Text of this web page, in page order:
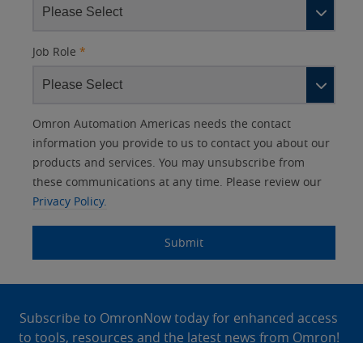
Job Role *
Other
Lead
Source
Lead
Source
Detail
Status
Opt-in
Marketing
No
Yes
I
am
an
Your
Role
Product Family
Interest
Automation
Components
and Vision
Drives
Solutions Interest
IO Link
Panel Building
Quality Control
Safety Solutions
Traceability
Omron Automation Americas needs the contact
information you provide to us to contact you about our
products and services. You may unsubscribe from
these communications at any time. Please review our
Privacy Policy.
Submit
FooterSubscribe to OmronNow today for enhanced access
to tools, resources and the latest news from Omron!